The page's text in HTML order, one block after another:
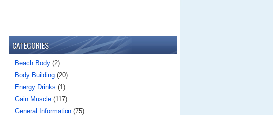
CATEGORIES
Beach Body (2)
Body Building (20)
Energy Drinks (1)
Gain Muscle (117)
General Information (75)